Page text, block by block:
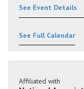
See Event Details
See Full Calendar
Affiliated with